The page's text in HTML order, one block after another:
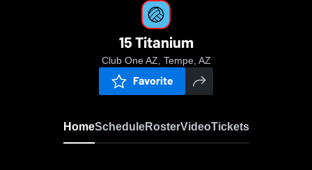
15 Titanium
Club One AZ, Tempe, AZ
Favorite
HomeScheduleRosterVideoTickets